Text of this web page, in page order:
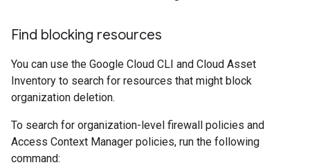
Find blocking resources
You can use the Google Cloud CLI and Cloud Asset
Inventory to search for resources that might block
organization deletion.
To search for organization-level firewall policies and
Access Context Manager policies, run the following
command: